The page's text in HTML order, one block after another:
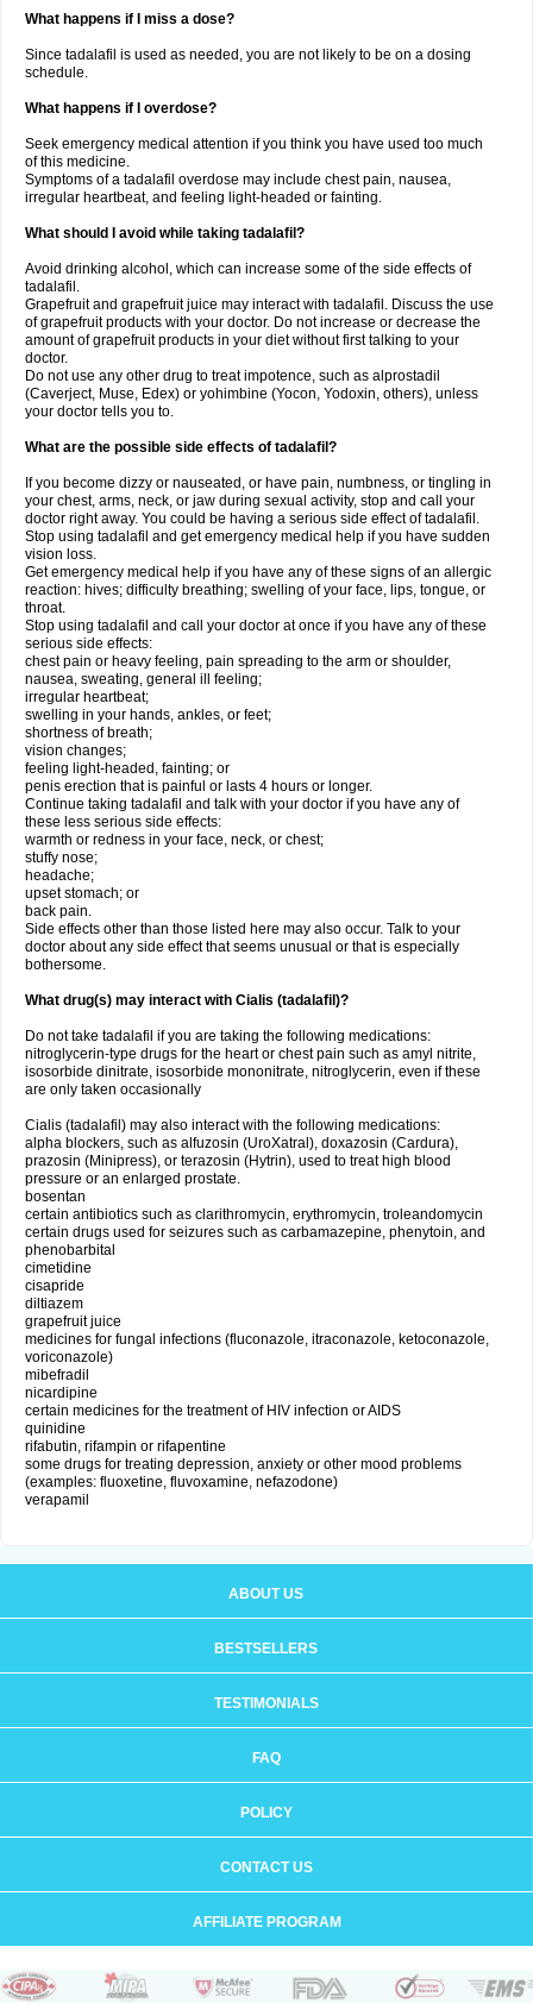
What happens if I miss a dose?
Since tadalafil is used as needed, you are not likely to be on a dosing
schedule.
What happens if I overdose?
Seek emergency medical attention if you think you have used too much
of this medicine.
Symptoms of a tadalafil overdose may include chest pain, nausea,
irregular heartbeat, and feeling light-headed or fainting.
What should I avoid while taking tadalafil?
Avoid drinking alcohol, which can increase some of the side effects of
tadalafil.
Grapefruit and grapefruit juice may interact with tadalafil. Discuss the use
of grapefruit products with your doctor. Do not increase or decrease the
amount of grapefruit products in your diet without first talking to your
doctor.
Do not use any other drug to treat impotence, such as alprostadil
(Caverject, Muse, Edex) or yohimbine (Yocon, Yodoxin, others), unless
your doctor tells you to.
What are the possible side effects of tadalafil?
If you become dizzy or nauseated, or have pain, numbness, or tingling in
your chest, arms, neck, or jaw during sexual activity, stop and call your
doctor right away. You could be having a serious side effect of tadalafil.
Stop using tadalafil and get emergency medical help if you have sudden
vision loss.
Get emergency medical help if you have any of these signs of an allergic
reaction: hives; difficulty breathing; swelling of your face, lips, tongue, or
throat.
Stop using tadalafil and call your doctor at once if you have any of these
serious side effects:
chest pain or heavy feeling, pain spreading to the arm or shoulder,
nausea, sweating, general ill feeling;
irregular heartbeat;
swelling in your hands, ankles, or feet;
shortness of breath;
vision changes;
feeling light-headed, fainting; or
penis erection that is painful or lasts 4 hours or longer.
Continue taking tadalafil and talk with your doctor if you have any of
these less serious side effects:
warmth or redness in your face, neck, or chest;
stuffy nose;
headache;
upset stomach; or
back pain.
Side effects other than those listed here may also occur. Talk to your
doctor about any side effect that seems unusual or that is especially
bothersome.
What drug(s) may interact with Cialis (tadalafil)?
Do not take tadalafil if you are taking the following medications:
nitroglycerin-type drugs for the heart or chest pain such as amyl nitrite,
isosorbide dinitrate, isosorbide mononitrate, nitroglycerin, even if these
are only taken occasionally
Cialis (tadalafil) may also interact with the following medications:
alpha blockers, such as alfuzosin (UroXatral), doxazosin (Cardura),
prazosin (Minipress), or terazosin (Hytrin), used to treat high blood
pressure or an enlarged prostate.
bosentan
certain antibiotics such as clarithromycin, erythromycin, troleandomycin
certain drugs used for seizures such as carbamazepine, phenytoin, and
phenobarbital
cimetidine
cisapride
diltiazem
grapefruit juice
medicines for fungal infections (fluconazole, itraconazole, ketoconazole,
voriconazole)
mibefradil
nicardipine
certain medicines for the treatment of HIV infection or AIDS
quinidine
rifabutin, rifampin or rifapentine
some drugs for treating depression, anxiety or other mood problems
(examples: fluoxetine, fluvoxamine, nefazodone)
verapamil
ABOUT US
BESTSELLERS
TESTIMONIALS
FAQ
POLICY
CONTACT US
AFFILIATE PROGRAM